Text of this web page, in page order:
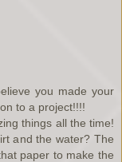
you made your
to a project!!!!
things all the time!
and the water? The
paper to make the